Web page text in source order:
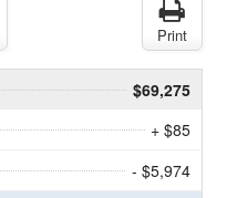
Print
$69,275
+ $85
- $5,974